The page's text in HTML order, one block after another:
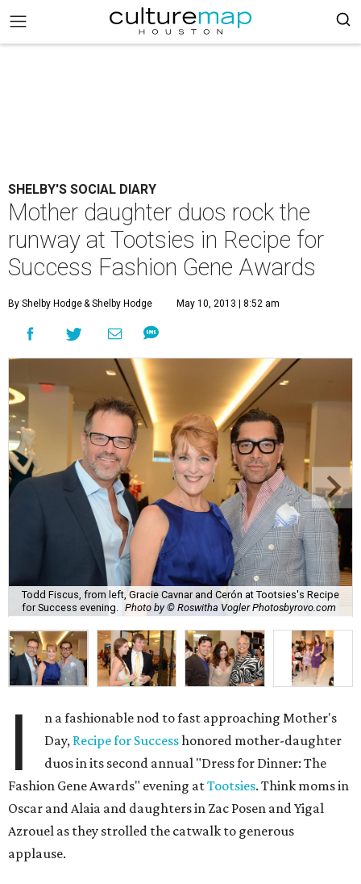
SHELBY'S SOCIAL DIARY
Mother daughter duos rock the
runway at Tootsies in Recipe for
Success Fashion Gene Awards
By Shelby Hodge& Shelby Hodge May 10, 2013 | 8:52 am
Todd Fiscus, from left, Gracie Cavnar and Cerón at Tootsies's Recipe
for Success evening.
Photo by © Roswitha Vogler Photosbyrovo.com
I
n a fashionable nod to fast approaching Mother's
Day, Recipe for Successhonored mother-daughter
duos in its second annual "Dress for Dinner: The
Fashion Gene Awards" evening atTootsies. Think moms in
Oscar and Alaia and daughters in Zac Posen and Yigal
Azrouel as they strolled the catwalk to generous
applause.